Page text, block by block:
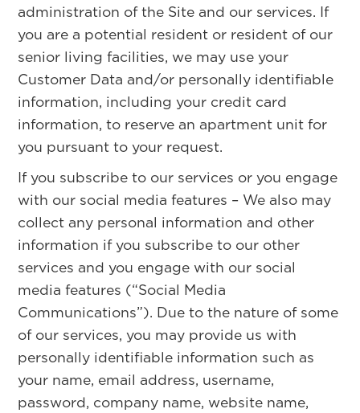
administration of the Site and our services. If
you are a potential resident or resident of our
senior living facilities, we may use your
Customer Data and/or personally identifiable
information, including your credit card
information, to reserve an apartment unit for
you pursuant to your request.
If you subscribe to our services or you engage
with our social media features – We also may
collect any personal information and other
information if you subscribe to our other
services and you engage with our social
media features (“Social Media
Communications”). Due to the nature of some
of our services, you may provide us with
personally identifiable information such as
your name, email address, username,
password, company name, website name,